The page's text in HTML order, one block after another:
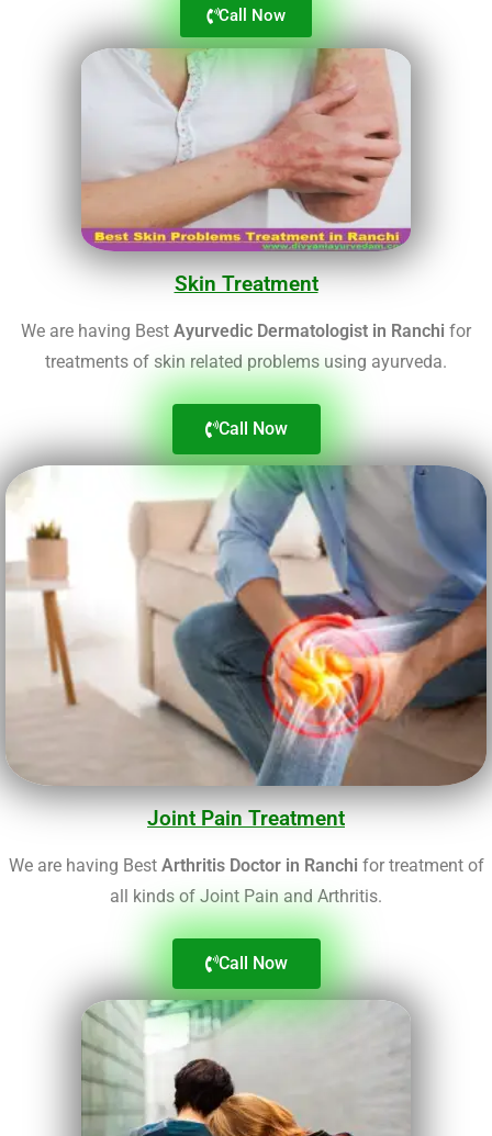
Joint Pain Treatment
We are having Best Arthritis Doctor in Ranchi for treatment of
all kinds of Joint Pain and Arthritis.
Call Now
Skin Treatment
We are having Best Ayurvedic Dermatologist in Ranchi for
treatments of skin related problems using ayurveda.
Call Now
Call Now